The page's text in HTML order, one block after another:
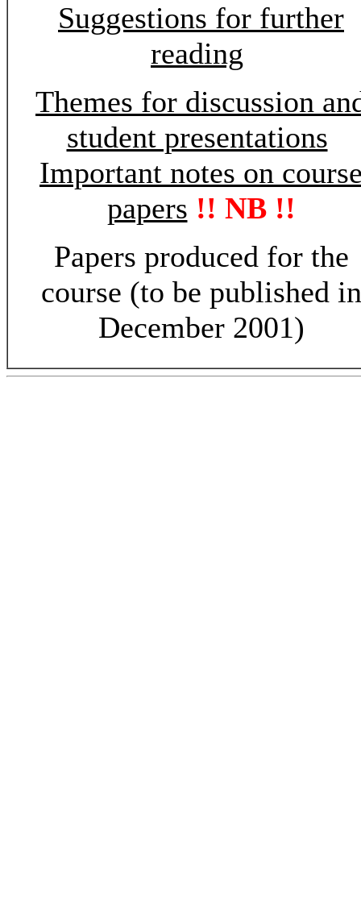
Suggestions for further
reading
Themes for discussion
student presentations
Important notes on
papers !! NB !!
Papers produced for the
course (to be published in
December 2001)